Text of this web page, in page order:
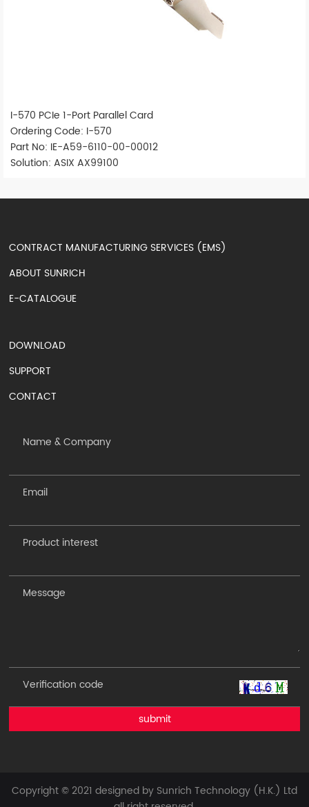
I-570 PCIe 1-Port Parallel Card
Ordering Code: I-570
Part No: IE-A59-6110-00-00012
Solution: ASIX AX99100
CONTRACT MANUFACTURING SERVICES (EMS)
ABOUT SUNRICH
E-CATALOGUE
DOWNLOAD
SUPPORT
CONTACT
submit
Copyright © 2021 designed by Sunrich Technology (H.K.) Ltd